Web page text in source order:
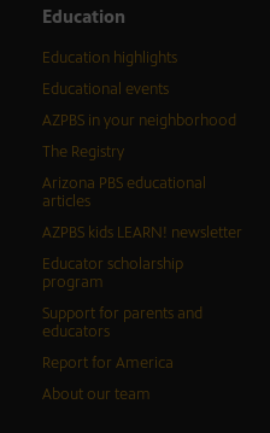
Education
Education highlights
Educational events
AZPBS in your neighborhood
The Registry
Arizona PBS educational
articles
AZPBS kids LEARN! newsletter
Educator scholarship
program
Support for parents and
educators
Report for America
About our team